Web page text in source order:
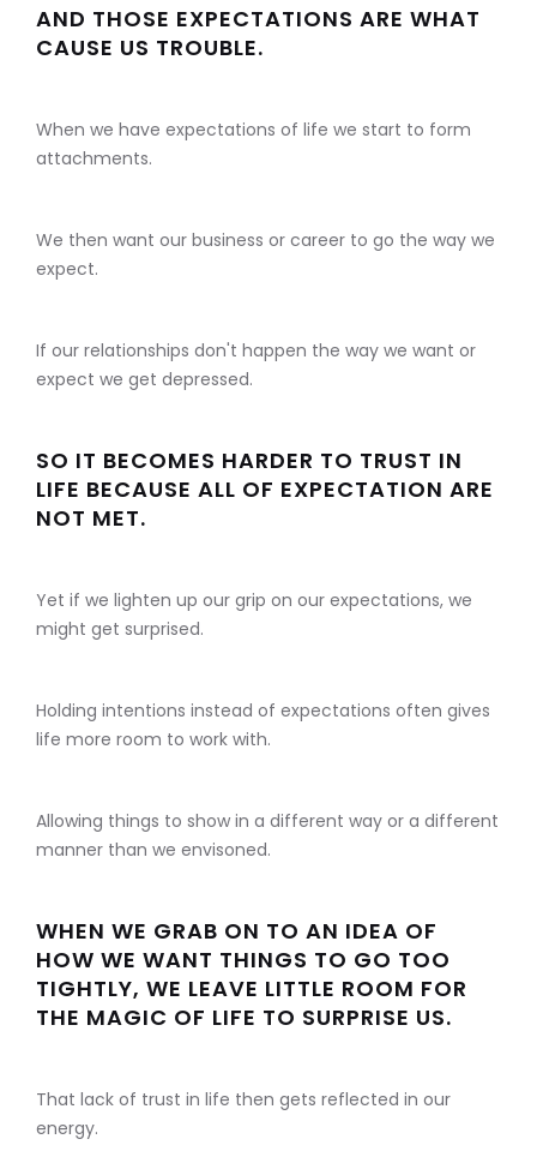
AND THOSE EXPECTATIONS ARE WHAT
CAUSE US TROUBLE.
When we have expectations of life we start to form
attachments.
We then want our business or career to go the way we
expect.
If our relationships don't happen the way we want or
expect we get depressed.
SO IT BECOMES HARDER TO TRUST IN
LIFE BECAUSE ALL OF EXPECTATION ARE
NOT MET.
Yet if we lighten up our grip on our expectations, we
might get surprised.
Holding intentions instead of expectations often gives
life more room to work with.
Allowing things to show in a different way or a different
manner than we envisoned.
WHEN WE GRAB ON TO AN IDEA OF
HOW WE WANT THINGS TO GO TOO
TIGHTLY, WE LEAVE LITTLE ROOM FOR
THE MAGIC OF LIFE TO SURPRISE US.
That lack of trust in life then gets reflected in our
energy.